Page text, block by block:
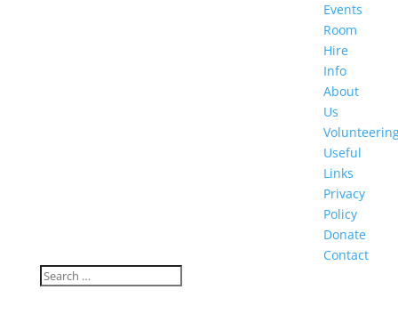
Events
Room
Hire
Info
About
Us
Useful
Links
Privacy
Policy
Donate
Contact